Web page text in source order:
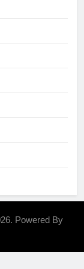
Powered By